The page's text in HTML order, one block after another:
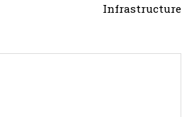
Infrastructure